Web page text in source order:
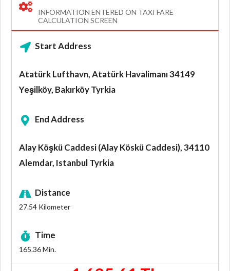
INFORMATION ENTERED ON TAXI FARE
CALCULATION SCREEN
Start Address
Atatürk Lufthavn, Atatürk Havalimanı 34149
Yeşilköy, Bakırköy Tyrkia
End Address
Alay Köşkü Caddesi (Alay Köskü Caddesi), 34110
Alemdar, Istanbul Tyrkia
Distance
27.54 Kilometer
Time
165.36Min.